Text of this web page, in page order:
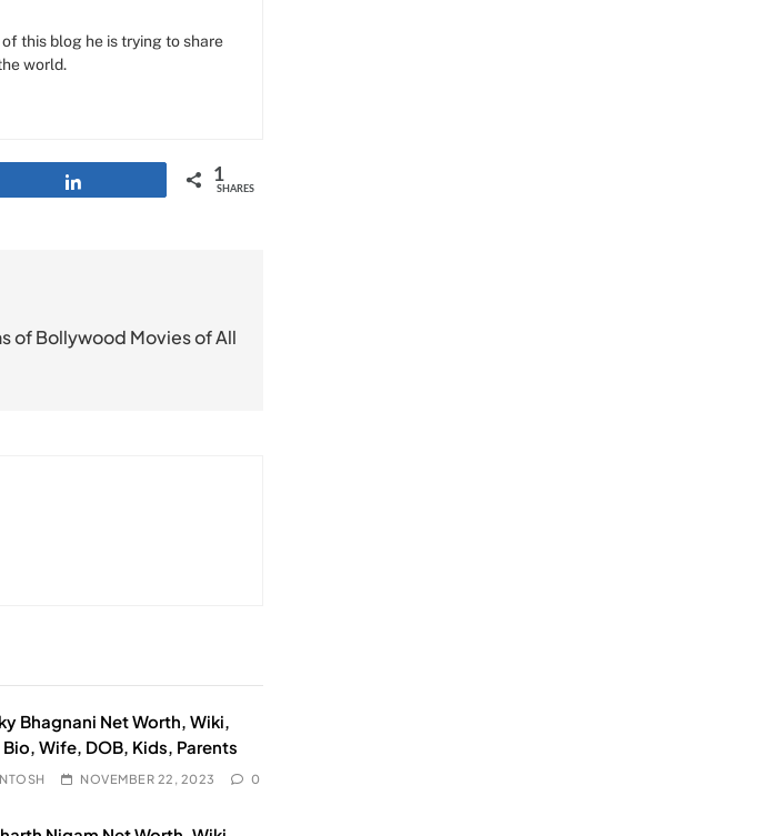
this blog he is trying to share
world.
1
SHARES
of Bollywood Movies of All
Bhagnani Net Worth, Wiki,
Wife, DOB, Kids, Parents
NOVEMBER 22, 2023 0